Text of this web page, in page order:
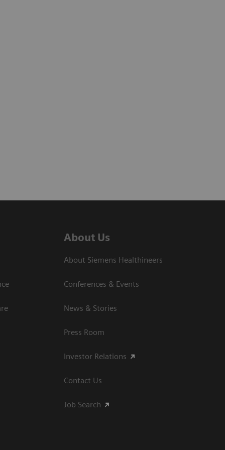
About Us
About Siemens Healthineers
Conferences & Events
News & Stories
Press Room
Investor Relations
Contact Us
Job Search